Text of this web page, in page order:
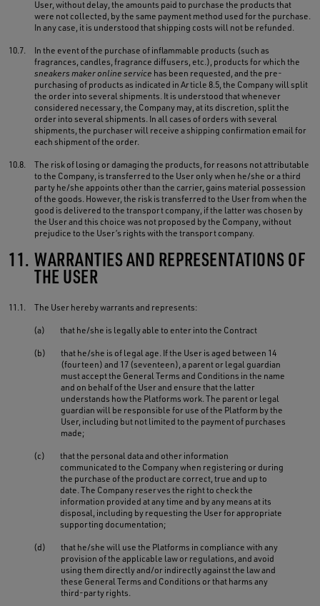
User, without delay, the amounts paid to purchase the products that
were not collected, by the same payment method used for the purchase.
In any case, it is understood that shipping costs will not be refunded.
10.7.
In the event of the purchase of inflammable products (such as
fragrances, candles, fragrance diffusers, etc.), products for which the
sneakers maker online service has been requested, and the pre-
purchasing of products as indicated in Article 8.5, the Company will split
the order into several shipments. It is understood that whenever
considered necessary, the Company may, at its discretion, split the
order into several shipments. In all cases of orders with several
shipments, the purchaser will receive a shipping confirmation email for
each shipment of the order.
10.8.
The risk of losing or damaging the products, for reasons not attributable
to the Company, is transferred to the User only when he/she or a third
party he/she appoints other than the carrier, gains material possession
of the goods. However, the risk is transferred to the User from when the
good is delivered to the transport company, if the latter was chosen by
the User and this choice was not proposed by the Company, without
prejudice to the User’s rights with the transport company.
11. WARRANTIES AND REPRESENTATIONS OF
THE USER
11.1. The User hereby warrants and represents:
(a) that he/she is legally able to enter into the Contract
(b)
that he/she is of legal age. If the User is aged between 14
(fourteen) and 17 (seventeen), a parent or legal guardian
must accept the General Terms and Conditions in the name
and on behalf of the User and ensure that the latter
understands how the Platforms work. The parent or legal
guardian will be responsible for use of the Platform by the
User, including but not limited to the payment of purchases
made;
(c)
that the personal data and other information
communicated to the Company when registering or during
the purchase of the product are correct, true and up to
date. The Company reserves the right to check the
information provided at any time and by any means at its
disposal, including by requesting the User for appropriate
supporting documentation;
(d)
that he/she will use the Platforms in compliance with any
provision of the applicable law or regulations, and avoid
using them directly and/or indirectly against the law and
these General Terms and Conditions or that harms any
third-party rights.